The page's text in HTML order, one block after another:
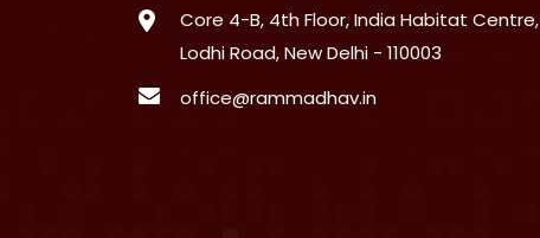
Core 4-B, 4th Floor, India Habitat Centre,
Lodhi Road, New Delhi - 110003
office@rammadhav.in